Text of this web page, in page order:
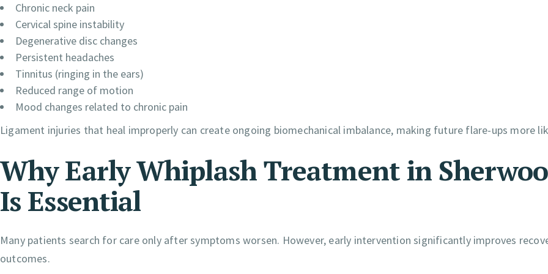
Chronic neck pain
Cervical spine instability
Degenerative disc changes
Persistent headaches
Tinnitus (ringing in the ears)
Reduced range of motion
Mood changes related to chronic pain
Ligament injuries that heal improperly can create ongoing biomechanical imbalance, making future flare-ups more
Why Early Whiplash Treatment in
Is Essential
Many patients search for care only after symptoms worsen. However, early intervention significantly improves
outcomes.